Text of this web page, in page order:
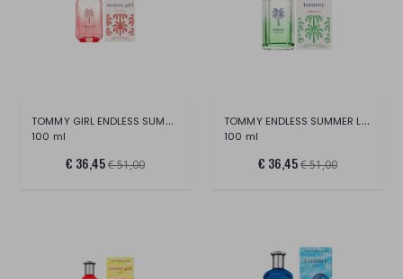
TOMMY GIRL ENDLESS SUMMER LTD EDITION ED
100 ml
€ 36,45€ 51,00
TOMMY ENDLESS SUMMER LTD EDITION EDT
100 ml
€ 36,45€ 51,00